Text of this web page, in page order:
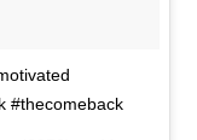
#thecomeback